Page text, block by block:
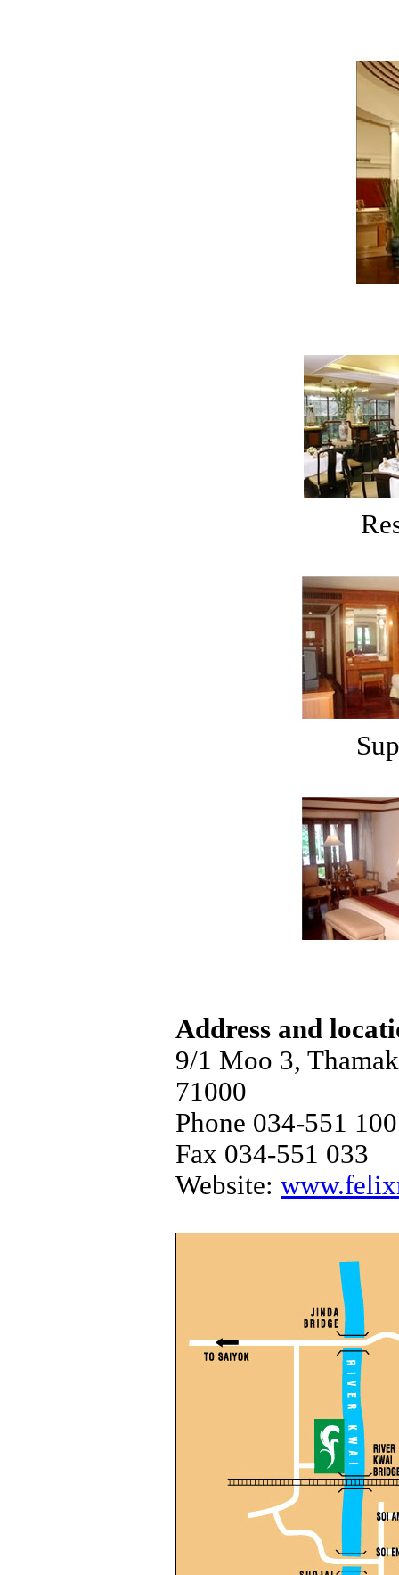
Address and
9/1 Moo 3,
71000
Phone 034-551 100
Fax 034-551 033
Website: